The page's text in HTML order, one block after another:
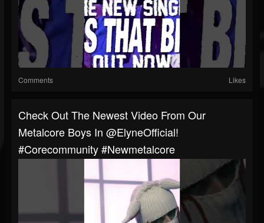
Comments Likes
Check Out The Newest Video From Our
Metalcore Boys In @ElyneOfficial!
#corecommunity #newmetalcore